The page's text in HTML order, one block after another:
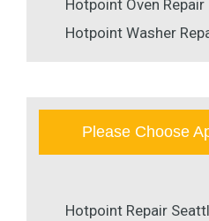
Hotpoint Oven Repair
Hotpoint Washer
Please Choose
Hotpoint Repair